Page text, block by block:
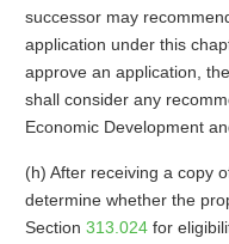
successor may
application under this
approve an application,
shall consider any
Economic Development
(h) After receiving a copy
determine whether the
Section 313.024for